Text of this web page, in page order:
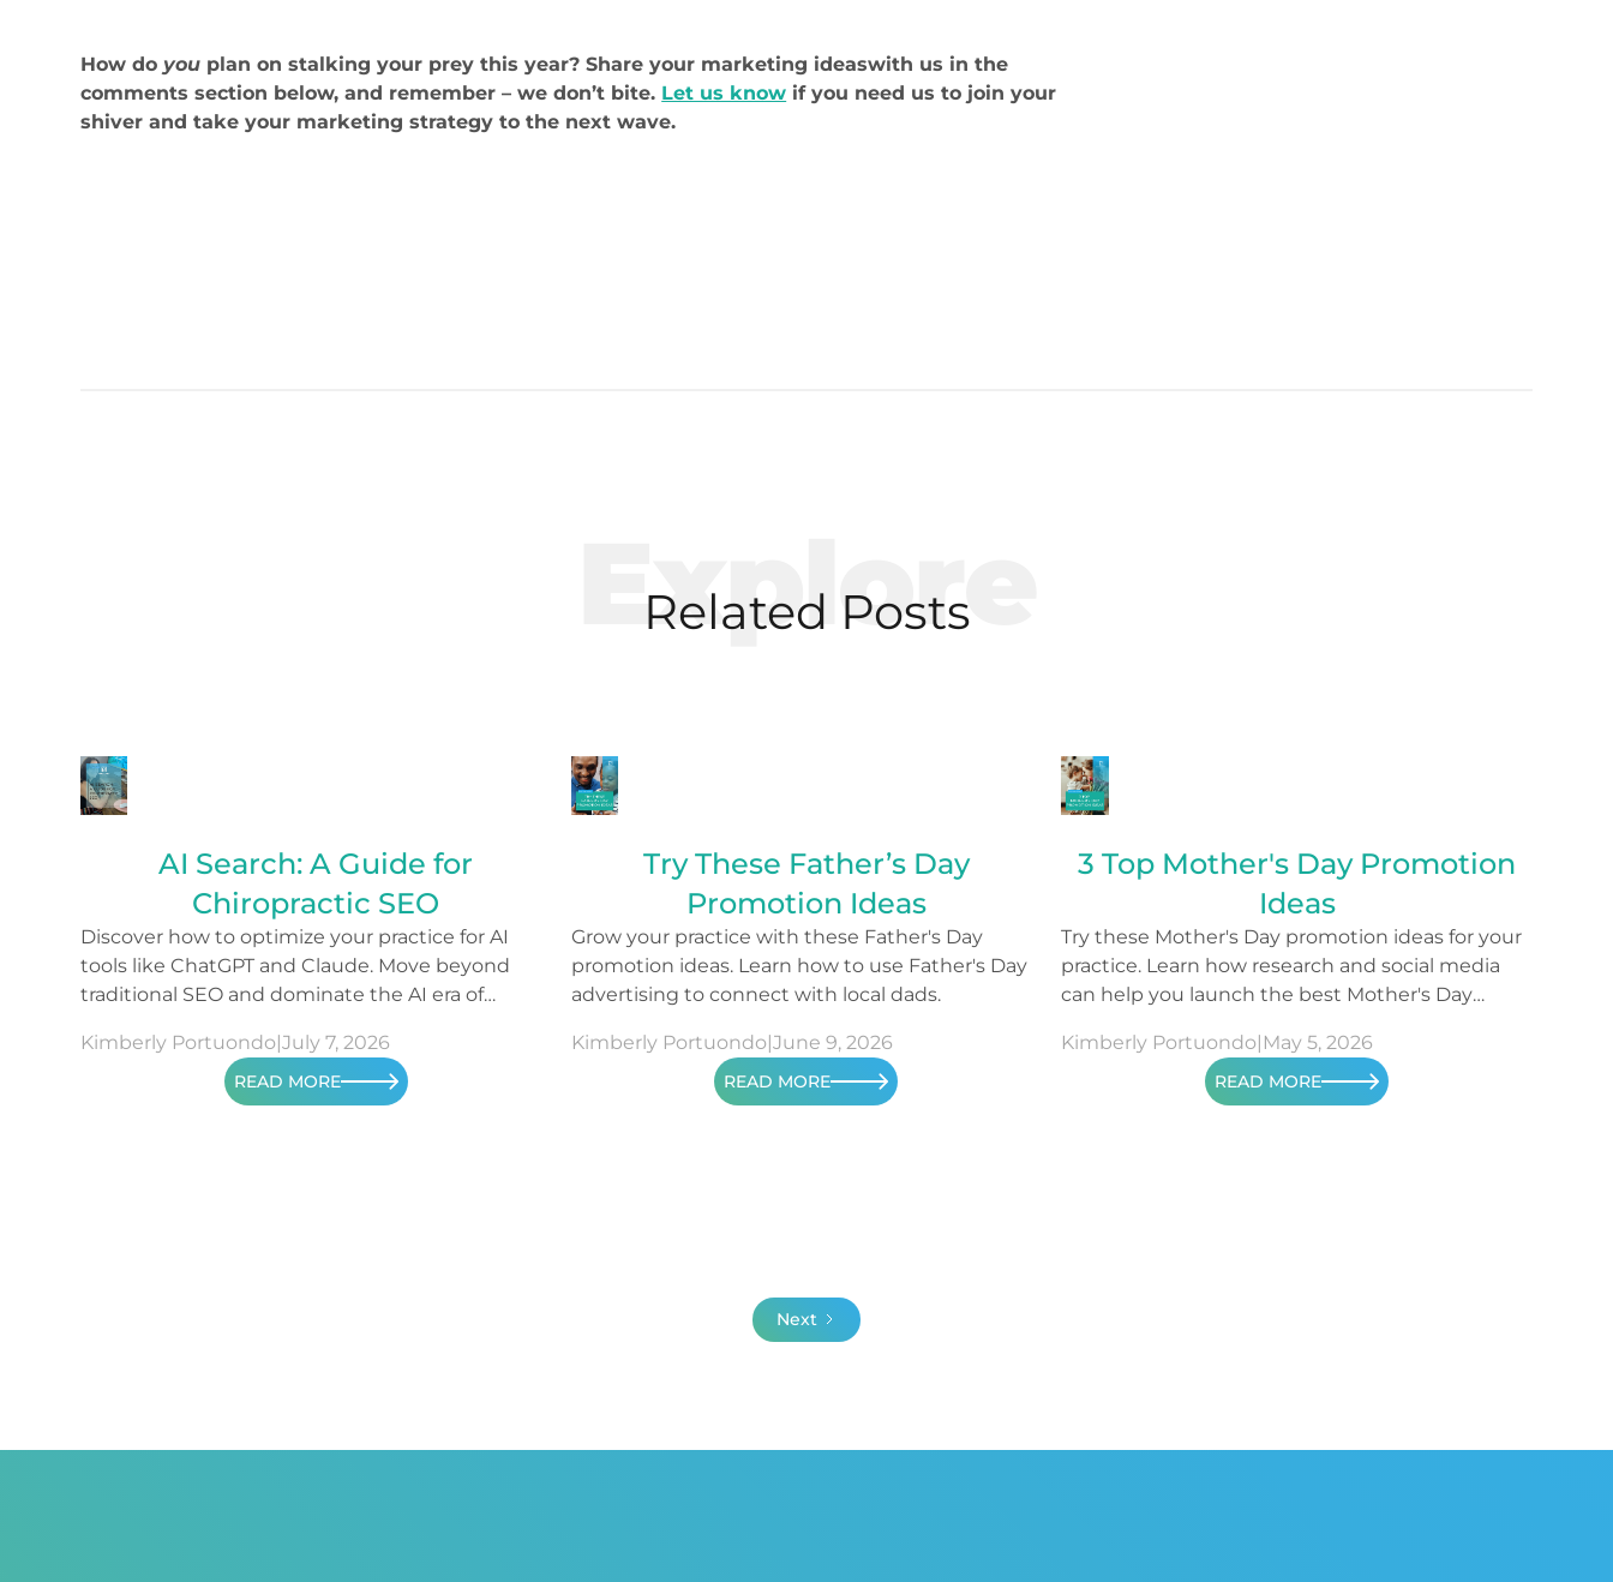
How do you plan on stalking your prey this year? Share your marketing ideaswith us in the
comments section below, and remember – we don’t bite. Let us know if you need us to join your
shiver and take your marketing strategy to the next wave.
Explore
Related Posts
AI Search: A Guide for
Chiropractic SEO
Discover how to optimize your practice for AI
tools like ChatGPT and Claude. Move beyond
traditional SEO and dominate the AI era of
Kimberly Portuondo|July 7, 2026
READ MORE
Try These Father’s Day
Promotion Ideas
Grow your practice with these Father's Day
promotion ideas. Learn how to use Father's Day
advertising to connect with local dads.
Kimberly Portuondo|June 9, 2026
READ MORE
3 Top Mother's Day Promotion
Ideas
Try these Mother's Day promotion ideas for your
practice. Learn how research and social media
can help you launch the best Mother's Day
Kimberly Portuondo| May 5, 2026
READ MORE
Next